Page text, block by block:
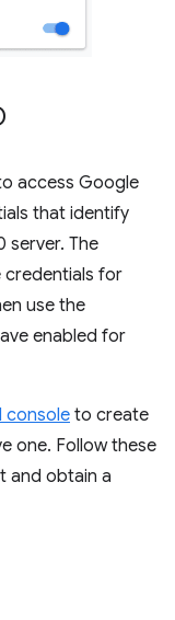
access Google
that identify
server. The
credentials for
use the
enabled for
console to create
one. Follow these
and obtain a